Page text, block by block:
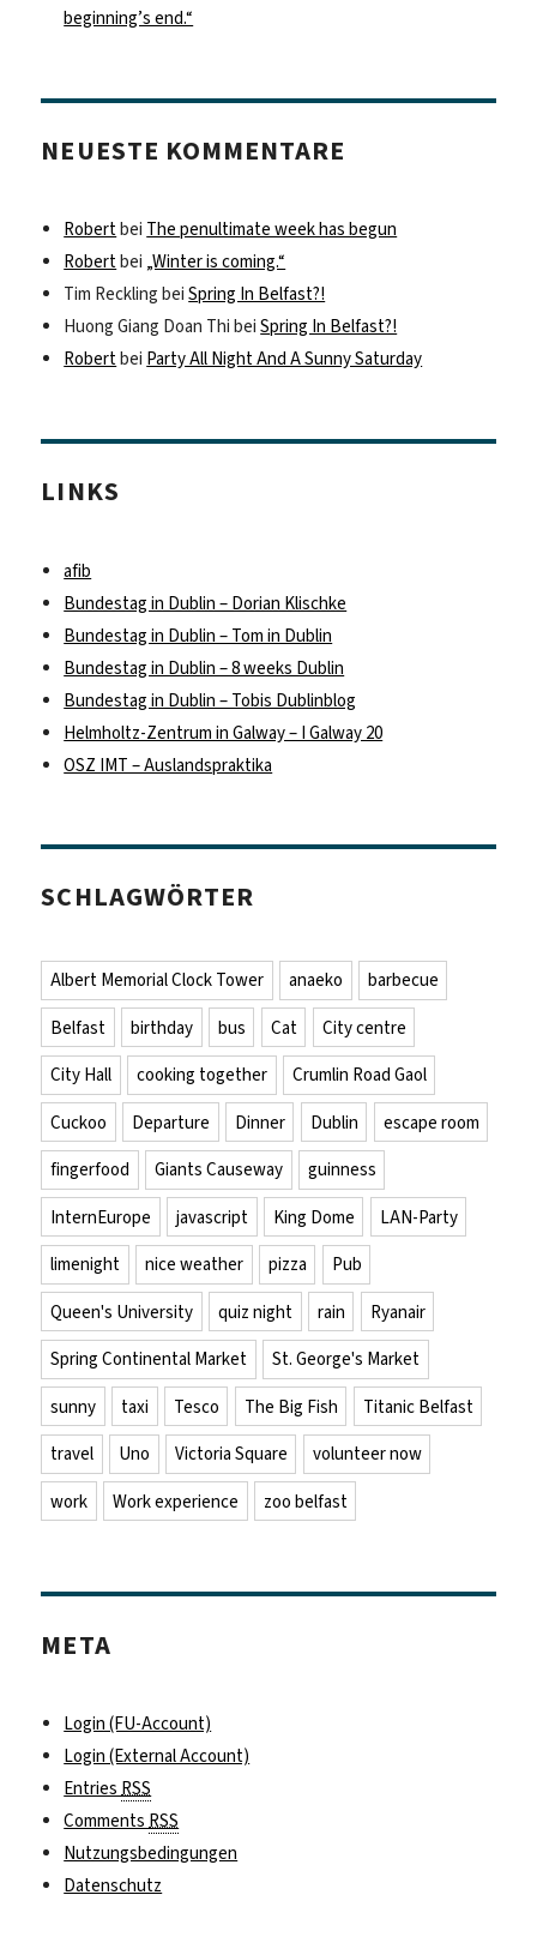
beginning’s end.“
NEUESTE KOMMENTARE
Robertbei The penultimate week has begun
Robertbei „Winter is coming.“
Tim Reckling beiSpring In Belfast?!
Huong Giang Doan Thi beiSpring In Belfast?!
Robertbei Party All Night And A Sunny Saturday
LINKS
afib
Bundestag in Dublin – Dorian Klischke
Bundestag in Dublin – Tom in Dublin
Bundestag in Dublin – 8 weeks Dublin
Bundestag in Dublin – Tobis Dublinblog
Helmholtz-Zentrum in Galway – I Galway 20
OSZ IMT – Auslandspraktika
SCHLAGWÖRTER
Albert Memorial Clock Tower anaeko
barbecue
Belfast
birthday bus Cat
City centre
City Hall
cooking together
Crumlin Road Gaol
Cuckoo
Departure Dinner Dublin
escape room
fingerfood
Giants Causeway
guinness
InternEurope
javascript King Dome
LAN-Party
limenight
nice weather pizza
Pub
Queen's University
quiz night rain
Ryanair
Spring Continental Market
St. George's Market
sunny
taxi Tesco The Big Fish
Titanic Belfast
travel
Uno Victoria Square
volunteer now
work
Work experience zoo belfast
META
Login (FU-Account)
Login (External Account)
EntriesRSS
CommentsRSS
Nutzungsbedingungen
Datenschutz